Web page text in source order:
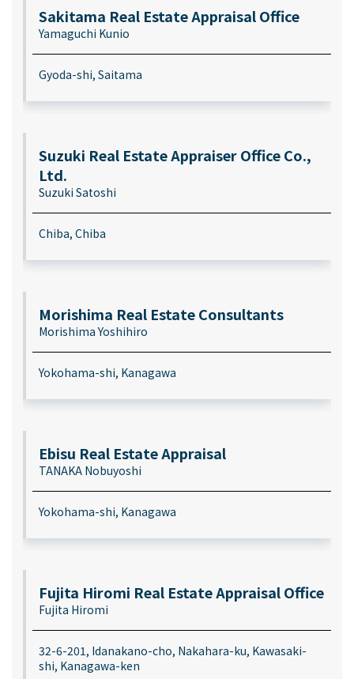
Sakitama Real Estate Appraisal Office
Yamaguchi Kunio
Gyoda-shi, Saitama
Suzuki Real Estate Appraiser Office Co.,
Ltd.
Suzuki Satoshi
Chiba, Chiba
Morishima Real Estate Consultants
Morishima Yoshihiro
Yokohama-shi, Kanagawa
Ebisu Real Estate Appraisal
TANAKA Nobuyoshi
Yokohama-shi, Kanagawa
Fujita Hiromi Real Estate Appraisal Office
Fujita Hiromi
32-6-201, Idanakano-cho, Nakahara-ku, Kawasaki-
shi, Kanagawa-ken